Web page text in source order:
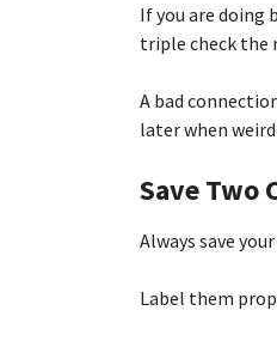
If you are doing
triple check the
A bad
later when
Save Two
Always save
Label them